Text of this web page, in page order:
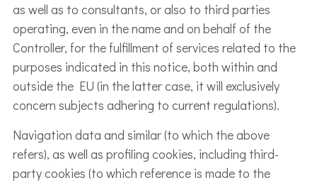
as well as to consultants, or also to third parties
operating, even in the name and on behalf of the
Controller, for the fulfillment of services related to the
purposes indicated in this notice, both within and
outside the EU (in the latter case, it will exclusively
concern subjects adhering to current regulations).
Navigation data and similar (to which the above
refers), as well as profiling cookies, including third-
party cookies (to which reference is made to the